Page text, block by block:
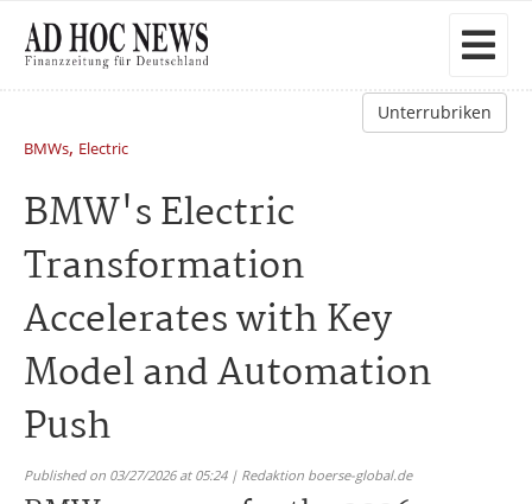
Unterrubriken
BMWs, Electric
BMW's Electric
Transformation
Accelerates with Key
Model and Automation
Push
Published on 03/27/2026 at 05:24 | Redaktion boerse-global.de